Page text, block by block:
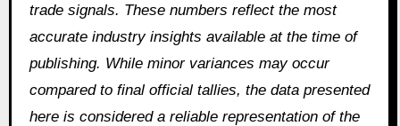
trade signals. These numbers reflect the most
accurate industry insights available at the time of
publishing. While minor variances may occur
compared to final official tallies, the data presented
here is considered a reliable representation of the